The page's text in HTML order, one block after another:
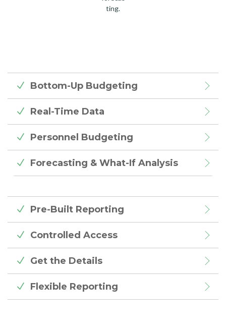
ting.
Bottom-Up Budgeting
Real-Time Data
Personnel Budgeting
Forecasting & What-If Analysis
Pre-Built Reporting
Controlled Access
Get the Details
Flexible Reporting